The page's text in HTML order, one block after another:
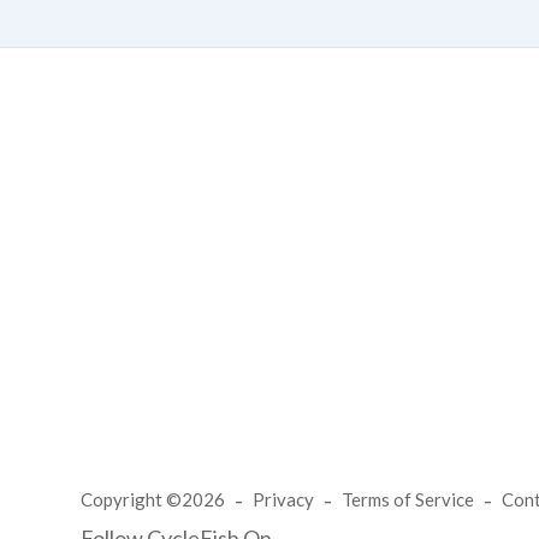
Copyright ©2026 Privacy Terms of Service